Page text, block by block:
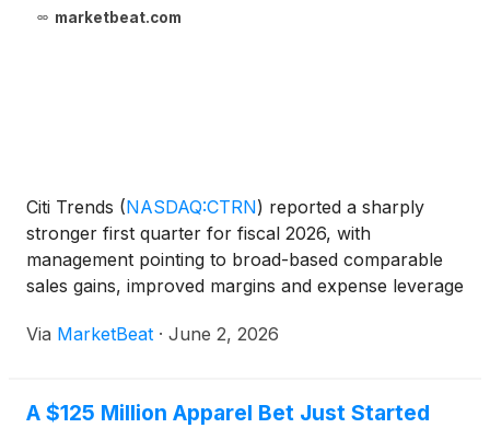
marketbeat.com
Citi Trends (NASDAQ:CTRN) reported a sharply
stronger first quarter for fiscal 2026, with
management pointing to broad-based comparable
sales gains, improved margins and expense leverage
traction. Chief Executive Officer Ken Seipel opened
Via MarketBeat · June 2, 2026
A $125 Million Apparel Bet Just Started